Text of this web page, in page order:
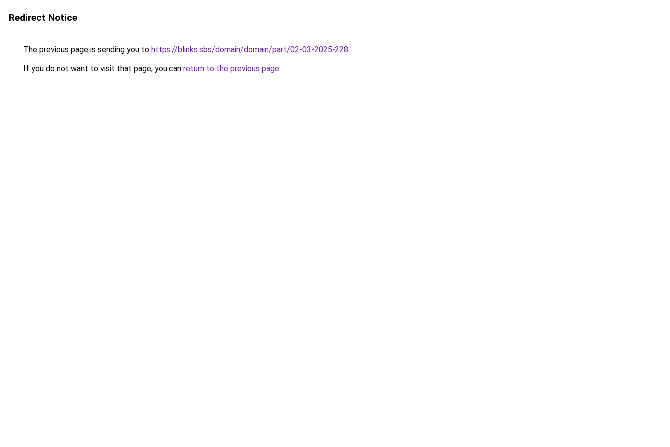
Redirect Notice
The previous page is sending you to https://blinks.sbs/domain/domain/part/02-03-2025-228.
If you do not want to visit that page, you can return to the previous page.